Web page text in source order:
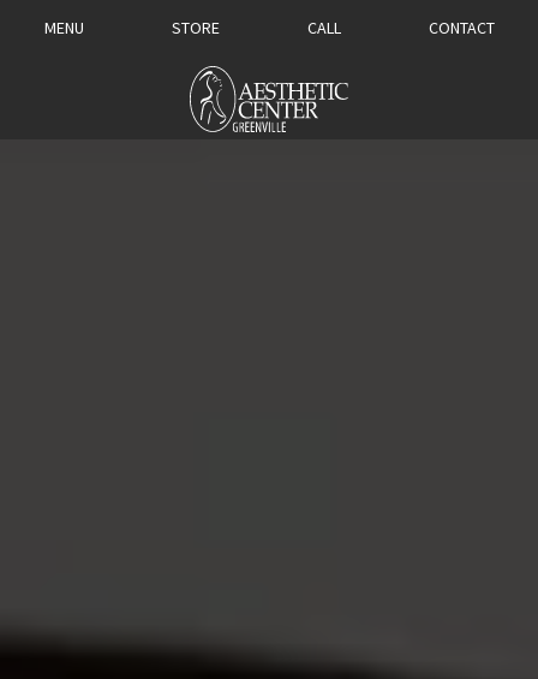
MENU STORE CALL CONTACT